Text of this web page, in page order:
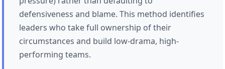
defensiveness and blame. This method identifies
leaders who take full ownership of their
circumstances and build low-drama, high-
performing teams.